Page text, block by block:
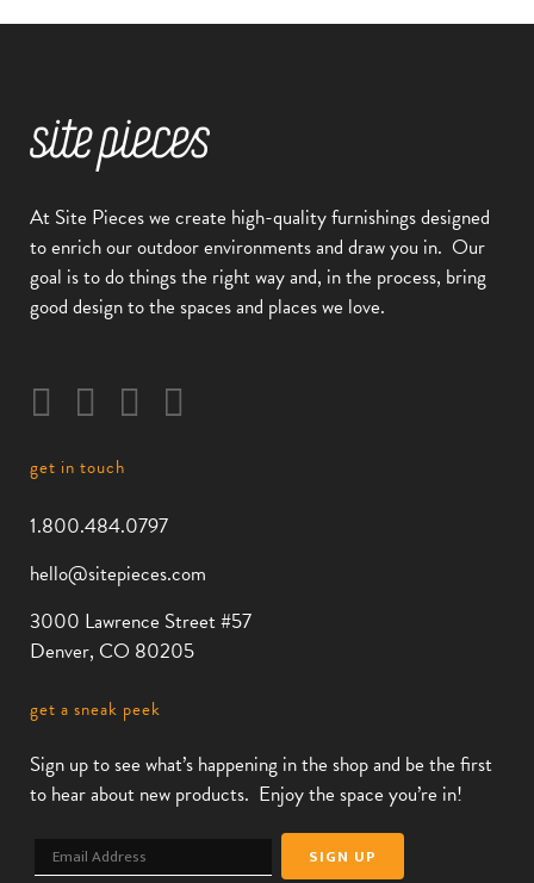
At Site Pieces we create high-quality furnishings designed
to enrich our outdoor environments and draw you in. Our
goal is to do things the right way and, in the process, bring
good design to the spaces and places we love.
get in touch
1.800.484.0797
hello@sitepieces.com
3000 Lawrence Street #57
Denver, CO 80205
get a sneak peek
Sign up to see what’s happening in the shop and be the first
to hear about new products. Enjoy the space you’re in!